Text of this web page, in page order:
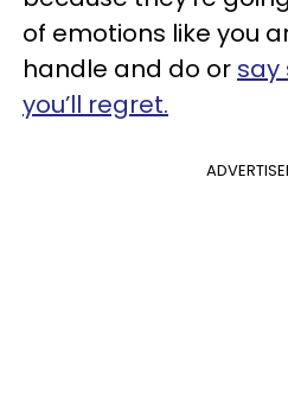
of emotions like you
handle and do or
you’ll regret.